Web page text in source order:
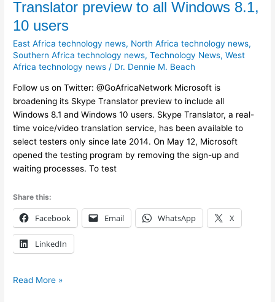
Translator preview to all Windows 8.1,
10 users
East Africa technology news, North Africa technology news,
Southern Africa technology news,Technology News,West
Africa technology news / Dr. Dennie M. Beach
Follow us on Twitter: @GoAfricaNetwork Microsoft is
broadening its Skype Translator preview to include all
Windows 8.1 and Windows 10 users. Skype Translator, a real-
time voice/video translation service, has been available to
select testers only since late 2014. On May 12, Microsoft
opened the testing program by removing the sign-up and
waiting processes. To test
Share this:
Facebook Email WhatsApp X
LinkedIn
Skype
Real-
time
Translator
preview
all
Windows
8.1,
10
users
Read More »